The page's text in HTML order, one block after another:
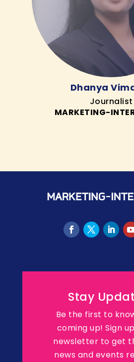
Dhanya
Journalist
MARKETING-
Stay
Be the first to
coming up! Sign
newsletter to get
news and events